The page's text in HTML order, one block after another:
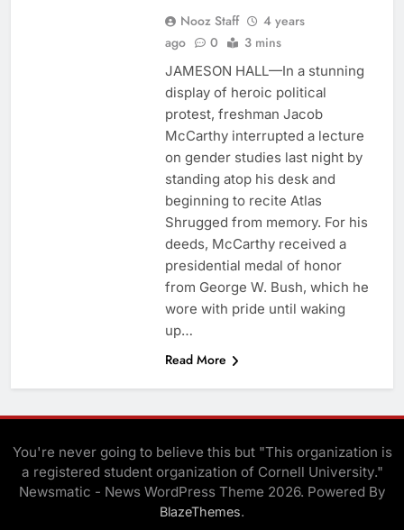
Nooz Staff
4 years
ago
0 3 mins
JAMESON HALL—In a stunning
display of heroic political
protest, freshman Jacob
McCarthy interrupted a lecture
on gender studies last night by
standing atop his desk and
beginning to recite Atlas
Shrugged from memory. For his
deeds, McCarthy received a
presidential medal of honor
from George W. Bush, which he
wore with pride until waking
up…
Read More
You're never going to believe this but "This organization is
a registered student organization of Cornell University."
Newsmatic - News WordPress Theme 2026. Powered By
BlazeThemes.